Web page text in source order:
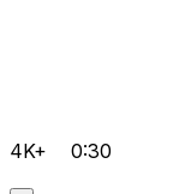
4K+ 0:30